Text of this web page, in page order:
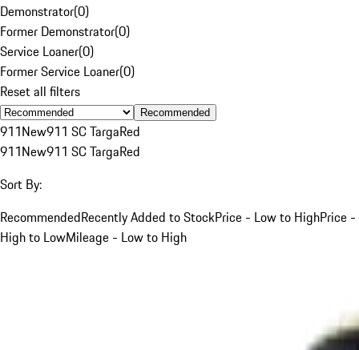
Demonstrator(0)
Former Demonstrator(0)
Service Loaner(0)
Former Service Loaner(0)
Reset all filters
Recommended
911New911 SC TargaRed
911New911 SC TargaRed
Sort By:
RecommendedRecently Added to StockPrice - Low to HighPrice -
High to LowMileage - Low to High